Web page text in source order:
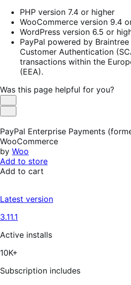
PHP version 7.4 or higher
WooCommerce version 9.4
WordPress version 6.5 or
PayPal powered by
Customer Authentication
transactions within the
(EEA).
Was this page helpful for you?
Helpful
Not
PayPal Enterprise Payments
WooCommerce
by Woo
Add to store
Add to cart
Latest version
3.11.1
Active installs
10K+
Subscription includes